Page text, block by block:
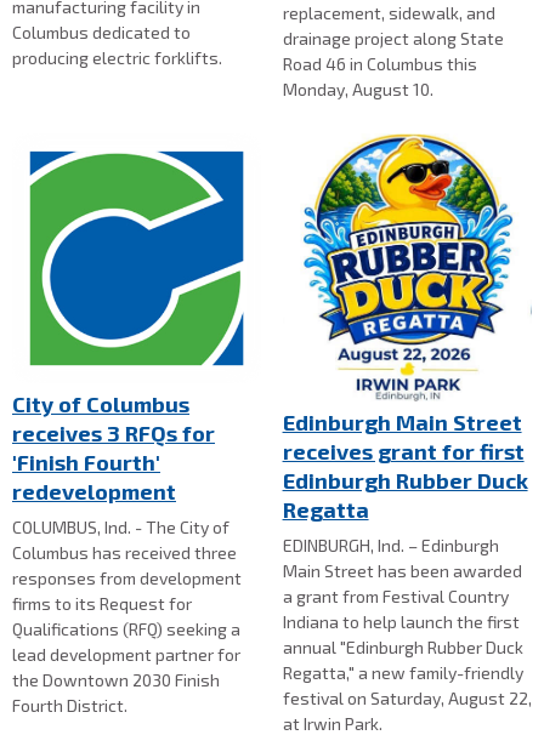
manufacturing facility in
Columbus dedicated to
producing electric forklifts.
replacement, sidewalk, and
drainage project along State
Road 46 in Columbus this
Monday, August 10.
City of Columbus
receives 3 RFQs for
'Finish Fourth'
redevelopment
COLUMBUS, Ind. - The City of
Columbus has received three
responses from development
firms to its Request for
Qualifications (RFQ) seeking a
lead development partner for
the Downtown 2030 Finish
Fourth District.
Edinburgh Main Street
receives grant for first
Edinburgh Rubber Duck
Regatta
EDINBURGH, Ind. – Edinburgh
Main Street has been awarded
a grant from Festival Country
Indiana to help launch the first
annual "Edinburgh Rubber Duck
Regatta," a new family-friendly
festival on Saturday, August 22,
at Irwin Park.